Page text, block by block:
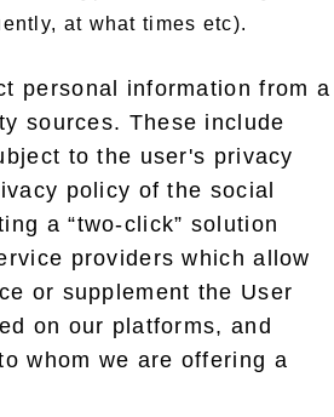
at what times etc).
personal information from a
sources. These include
to the user's privacy
policy of the social
a “two-click” solution
providers which allow
or supplement the User
on our platforms, and
whom we are offering a